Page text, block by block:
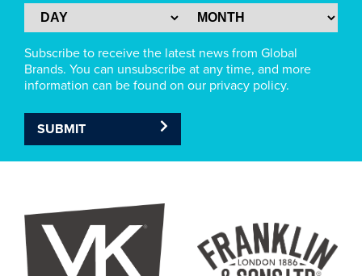
Subscribe to receive the latest news from Global
Brands. You can unsubscribe at any time, and more
information can be found on our privacy policy.
SUBMIT